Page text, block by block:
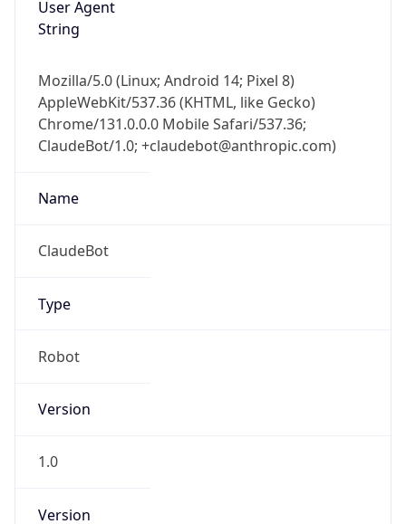
User Agent
String
Mozilla/5.0 (Linux; Android 14; Pixel 8)
AppleWebKit/537.36 (KHTML, like Gecko)
Chrome/131.0.0.0 Mobile Safari/537.36;
ClaudeBot/1.0; +claudebot@anthropic.com)
Name
ClaudeBot
Type
Robot
Version
1.0
Version